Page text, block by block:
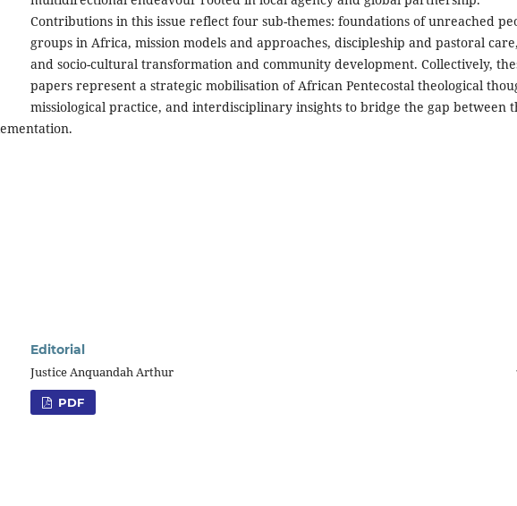
Contributions in this issue reflect four sub-themes: foundations of unreached
groups in Africa, mission models and approaches, discipleship and pastoral
and socio-cultural transformation and community development. Collectively,
papers represent a strategic mobilisation of African Pentecostal theological
missiological practice, and interdisciplinary insights to bridge the gap between
Editorial
Justice Anquandah Arthur
PDF